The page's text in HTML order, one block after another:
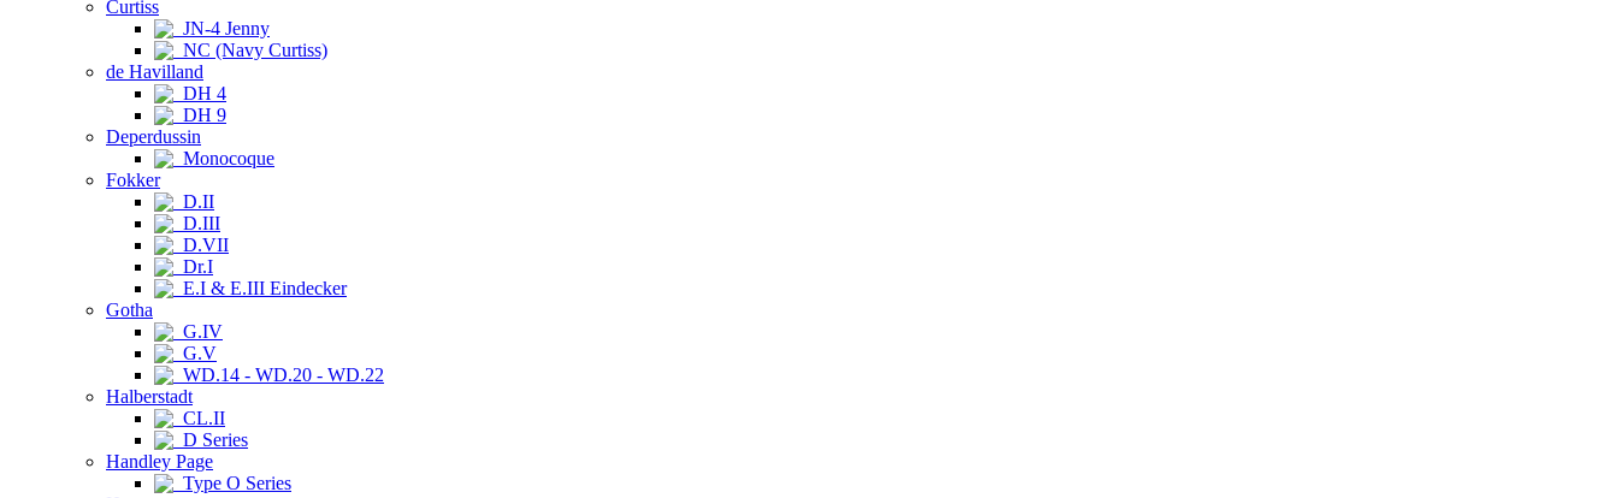
Curtiss
JN-4 Jenny
NC (Navy Curtiss)
de Havilland
DH 4
DH 9
Deperdussin
Monocoque
Fokker
D.II
D.III
D.VII
Dr.I
E.I & E.III Eindecker
Gotha
G.IV
G.V
WD.14 - WD.20 - WD.22
Halberstadt
CL.II
D Series
Handley Page
Type O Series